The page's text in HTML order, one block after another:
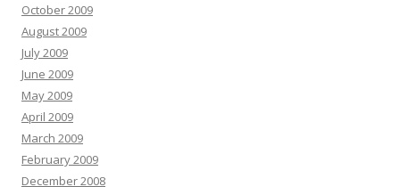
October 2009
August 2009
July 2009
June 2009
May 2009
April 2009
March 2009
February 2009
December 2008